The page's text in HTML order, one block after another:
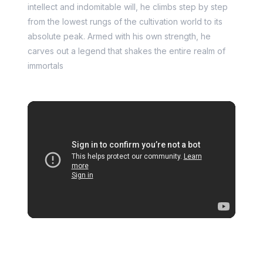
intellect and indomitable will, he climbs step by step
from the lowest rungs of the cultivation world to its
absolute peak. Armed with his own strength, he
carves out a legend that shakes the entire realm of
immortals